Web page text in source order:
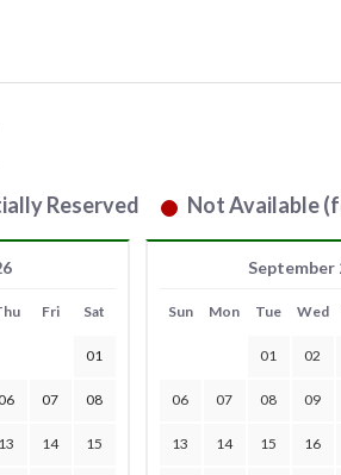
Reserved Not Available
Fri Sat
01
07 08
13 14 15
September
Sun Mon Tue Wed
01 02
06 07 08 09
13 14 15 16